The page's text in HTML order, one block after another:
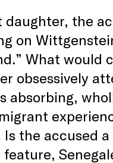
the
on
What would
obsessively
absorbing,
the accused